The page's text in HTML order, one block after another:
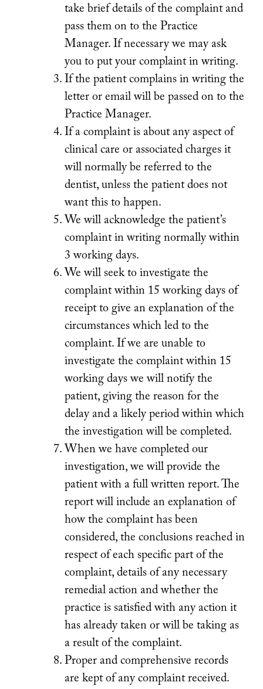
take brief details of the complaint and
pass them on to the Practice
Manager. If necessary we may ask
you to put your complaint in writing.
If the patient complains in writing the
letter or email will be passed on to the
Practice Manager.
If a complaint is about any aspect of
clinical care or associated charges it
will normally be referred to the
dentist, unless the patient does not
want this to happen.
We will acknowledge the patient’s
complaint in writing normally within
3 working days.
We will seek to investigate the
complaint within 15 working days of
receipt to give an explanation of the
circumstances which led to the
complaint. If we are unable to
investigate the complaint within 15
working days we will notify the
patient, giving the reason for the
delay and a likely period within which
the investigation will be completed.
When we have completed our
investigation, we will provide the
patient with a full written report. The
report will include an explanation of
how the complaint has been
considered, the conclusions reached in
respect of each specific part of the
complaint, details of any necessary
remedial action and whether the
practice is satisfied with any action it
has already taken or will be taking as
a result of the complaint.
Proper and comprehensive records
are kept of any complaint received.